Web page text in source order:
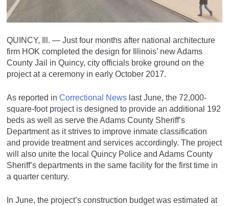
QUINCY, Ill. — Just four months after national architecture
firm HOK completed the design for Illinois’ new Adams
County Jail in Quincy, city officials broke ground on the
project at a ceremony in early October 2017.
As reported in Correctional News last June, the 72,000-
square-foot project is designed to provide an additional 192
beds as well as serve the Adams County Sheriff’s
Department as it strives to improve inmate classification
and provide treatment and services accordingly. The project
will also unite the local Quincy Police and Adams County
Sheriff’s departments in the same facility for the first time in
a quarter century.
In June, the project’s construction budget was estimated at